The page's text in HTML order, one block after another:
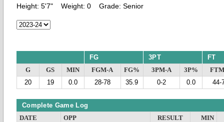
Height: 5'7" Weight: 0 Grade: Senior
FG 3PT FT
G GS MIN FGM-A FG% 3PM-A 3P%
20
19 0.0 28-78 35.9 0-2 0.0 44-
Complete Game Log
DATE OPP RESULT
MIN